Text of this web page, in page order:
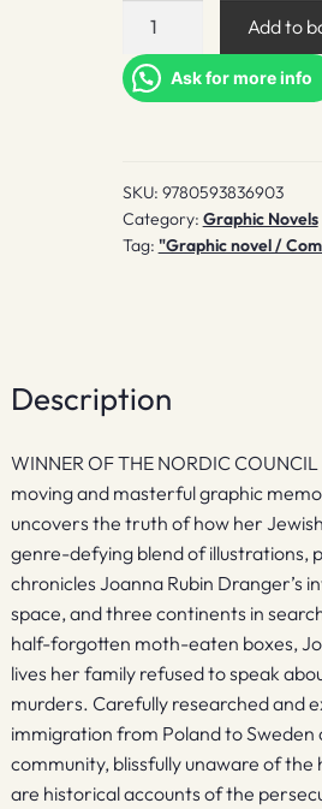
Remember
to
Life
Add to
Ask for more info
SKU: 9780593836903
Category: Graphic Novels
Tag: "Graphic novel /
Description
WINNER OF THE NORDIC
moving and masterful graphic
uncovers the truth of how her
genre-defying blend of illustrations,
chronicles Joanna Rubin Dranger’s
space, and three continents in
half-forgotten moth-eaten boxes,
lives her family refused to speak
murders. Carefully researched and
immigration from Poland to
community, blissfully unaware of
are historical accounts of the